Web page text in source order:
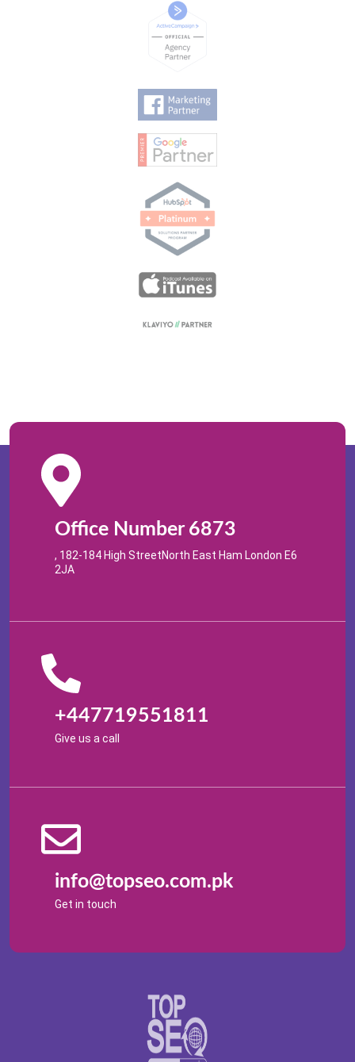
Office Number 6873
, 182-184 High StreetNorth East Ham London E6
2JA
+447719551811
Give us a call
info@topseo.com.pk
Get in touch